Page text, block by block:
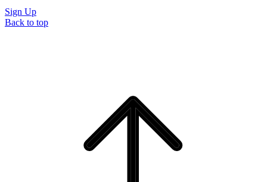
Sign Up
Back to top